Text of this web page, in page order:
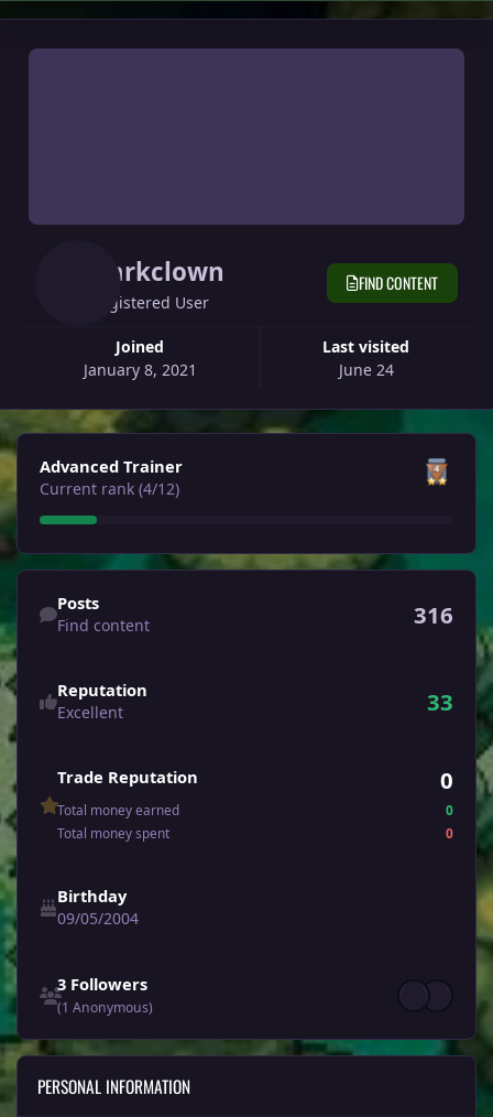
Darkclown
Registered User
Joined
January 8, 2021
Last visited
June 24
FIND CONTENT
View all
Advanced Trainer
Current rank (4/12)
Find content
Posts
Find content 316
Reputation
Excellent 33
Trade Reputation 0
Total money earned
0
Total money spent
0
Birthday
09/05/2004
3 Followers
(1 Anonymous)
PERSONAL INFORMATION